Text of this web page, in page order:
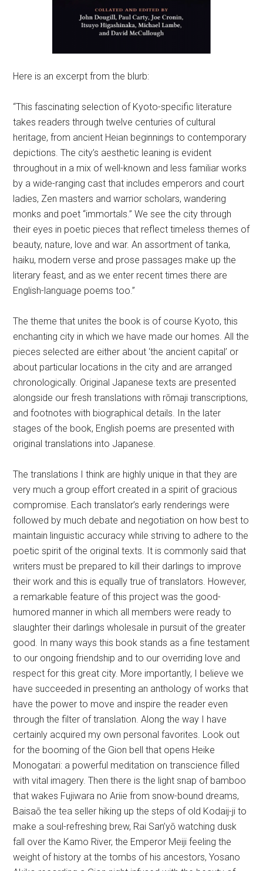
Here is an excerpt from the blurb:
“This fascinating selection of Kyoto-specific literature
takes readers through twelve centuries of cultural
heritage, from ancient Heian beginnings to contemporary
depictions. The city’s aesthetic leaning is evident
throughout in a mix of well-known and less familiar works
by a wide-ranging cast that includes emperors and court
ladies, Zen masters and warrior scholars, wandering
monks and poet “immortals.” We see the city through
their eyes in poetic pieces that reflect timeless themes of
beauty, nature, love and war. An assortment of tanka,
haiku, modern verse and prose passages make up the
literary feast, and as we enter recent times there are
English-language poems too.”
The theme that unites the book is of course Kyoto, this
enchanting city in which we have made our homes. All the
pieces selected are either about ‘the ancient capital’ or
about particular locations in the city and are arranged
chronologically. Original Japanese texts are presented
alongside our fresh translations with rōmaji transcriptions,
and footnotes with biographical details. In the later
stages of the book, English poems are presented with
original translations into Japanese.
The translations I think are highly unique in that they are
very much a group effort created in a spirit of gracious
compromise. Each translator’s early renderings were
followed by much debate and negotiation on how best to
maintain linguistic accuracy while striving to adhere to the
poetic spirit of the original texts. It is commonly said that
writers must be prepared to kill their darlings to improve
their work and this is equally true of translators. However,
a remarkable feature of this project was the good-
humored manner in which all members were ready to
slaughter their darlings wholesale in pursuit of the greater
good. In many ways this book stands as a fine testament
to our ongoing friendship and to our overriding love and
respect for this great city. More importantly, I believe we
have succeeded in presenting an anthology of works that
have the power to move and inspire the reader even
through the filter of translation. Along the way I have
certainly acquired my own personal favorites. Look out
for the booming of the Gion bell that opens Heike
Monogatari: a powerful meditation on transcience filled
with vital imagery. Then there is the light snap of bamboo
that wakes Fujiwara no Ariie from snow-bound dreams,
Baisaō the tea seller hiking up the steps of old Kodaij-ji to
make a soul-refreshing brew, Rai San’yō watching dusk
fall over the Kamo River, the Emperor Meiji feeling the
weight of history at the tombs of his ancestors, Yosano